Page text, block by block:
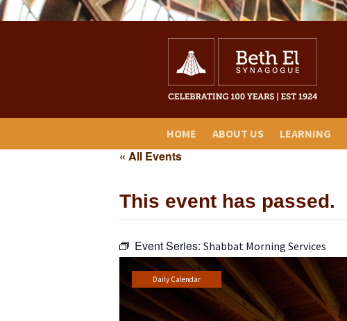
HOME ABOUT US LEARNING
« All Events
This event has passed.
Event Series: Shabbat Morning Services
Daily Calendar